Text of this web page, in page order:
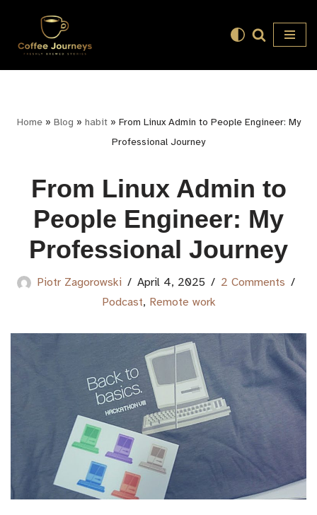
Skip
Home» Blog » habit» From Linux Admin to People Engineer: My
Professional Journey
From Linux Admin to
People Engineer: My
Professional Journey
Piotr Zagorowski April 4, 2025
2 Comments
Podcast, Remote work